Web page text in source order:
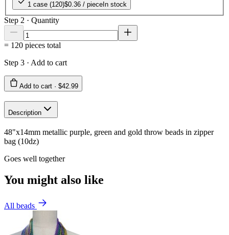
1 case (120)$0.36 / piece In stock
Step 2 · Quantity
= 120 pieces total
Step 3 · Add to cart
Add to cart · $42.99
Description
48"x14mm metallic purple, green and gold throw beads in zipper
bag (10dz)
Goes well together
You might also like
All beads